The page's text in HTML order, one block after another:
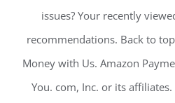
issues? Your recently
recommendations. Back to
Money with Us. Amazon
You. com, Inc. or its